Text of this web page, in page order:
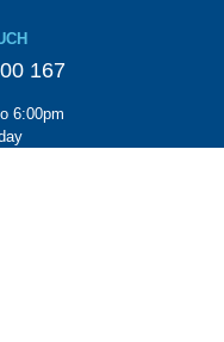
167
6:00pm